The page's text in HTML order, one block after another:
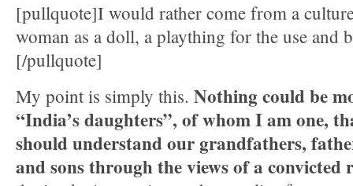
[pullquote]I would rather come from a
woman as a doll, a plaything for the use and
[/pullquote]
My point is simply this. Nothing could be
“India’s daughters”, of whom I am one,
should understand our grandfathers,
and sons through the views of a convicted